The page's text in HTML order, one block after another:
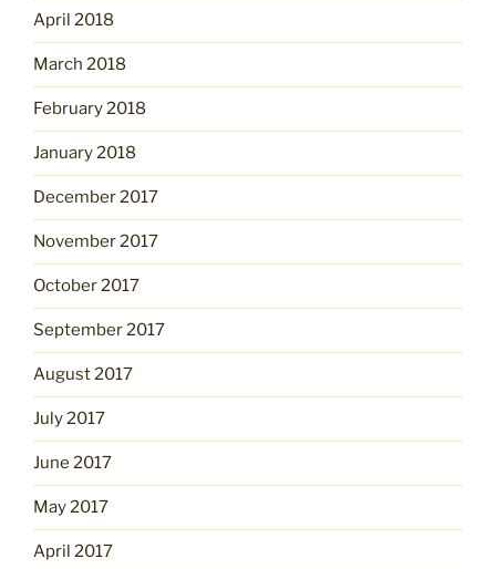
April 2018
March 2018
February 2018
January 2018
December 2017
November 2017
October 2017
September 2017
August 2017
July 2017
June 2017
May 2017
April 2017